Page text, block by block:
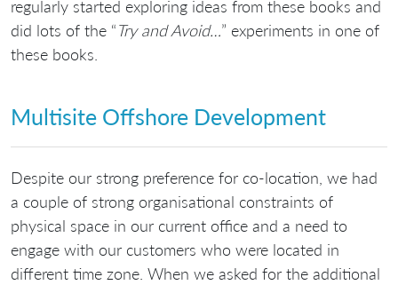
regularly started exploring ideas from these books and
did lots of the “Try and Avoid…” experiments in one of
these books.
Multisite Offshore Development
Despite our strong preference for co-location, we had
a couple of strong organisational constraints of
physical space in our current office and a need to
engage with our customers who were located in
different time zone. When we asked for the additional